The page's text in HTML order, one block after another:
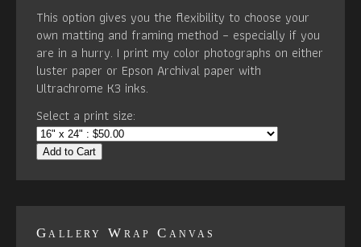
This option gives you the flexibility to choose your
own matting and framing method – especially if you
are in a hurry. I print my color photographs on either
luster paper or Epson Archival paper with
Ultrachrome K3 inks.
Select a print size:
Add to Cart
Gallery Wrap Canvas